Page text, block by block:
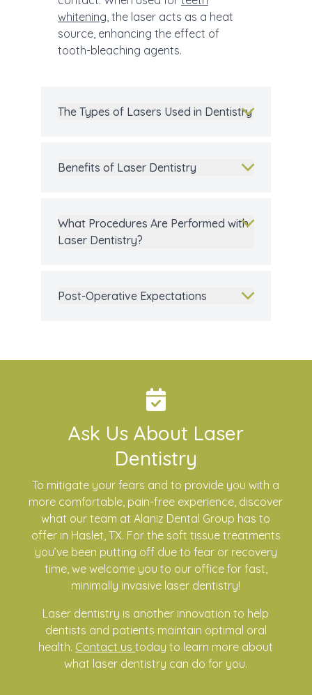
whitening, the laser acts as a heat
source, enhancing the effect of
tooth-bleaching agents.
The Types of Lasers Used in Dentistry
Benefits of Laser Dentistry
What Procedures Are Performed with
Laser Dentistry?
Post-Operative Expectations
Ask Us About Laser
Dentistry
To mitigate your fears and to provide you with a
more comfortable, pain-free experience, discover
what our team at Alaniz Dental Group has to
offer in Haslet, TX. For the soft tissue treatments
you’ve been putting off due to fear or recovery
time, we welcome you to our office for fast,
minimally invasive laser dentistry!
Laser dentistry is another innovation to help
dentists and patients maintain optimal oral
health. Contact us today to learn more about
what laser dentistry can do for you.